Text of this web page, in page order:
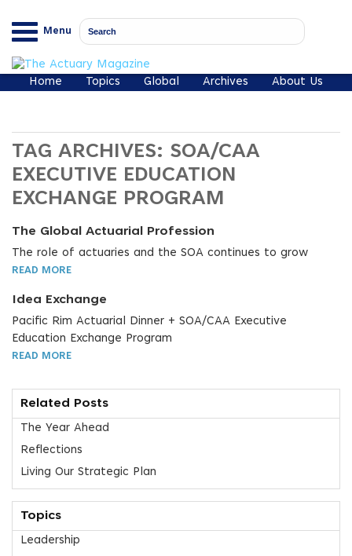
Menu
Home Topics Global Archives About Us
TAG ARCHIVES: SOA/CAA
EXECUTIVE EDUCATION
EXCHANGE PROGRAM
The Global Actuarial Profession
The role of actuaries and the SOA continues to grow
READ MORE
Idea Exchange
Pacific Rim Actuarial Dinner + SOA/CAA Executive
Education Exchange Program
READ MORE
Related Posts
The Year Ahead
Reflections
Living Our Strategic Plan
Topics
Leadership